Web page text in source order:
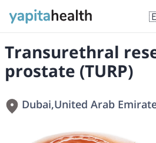
Transurethral
prostate (TURP)
Dubai,United Arab